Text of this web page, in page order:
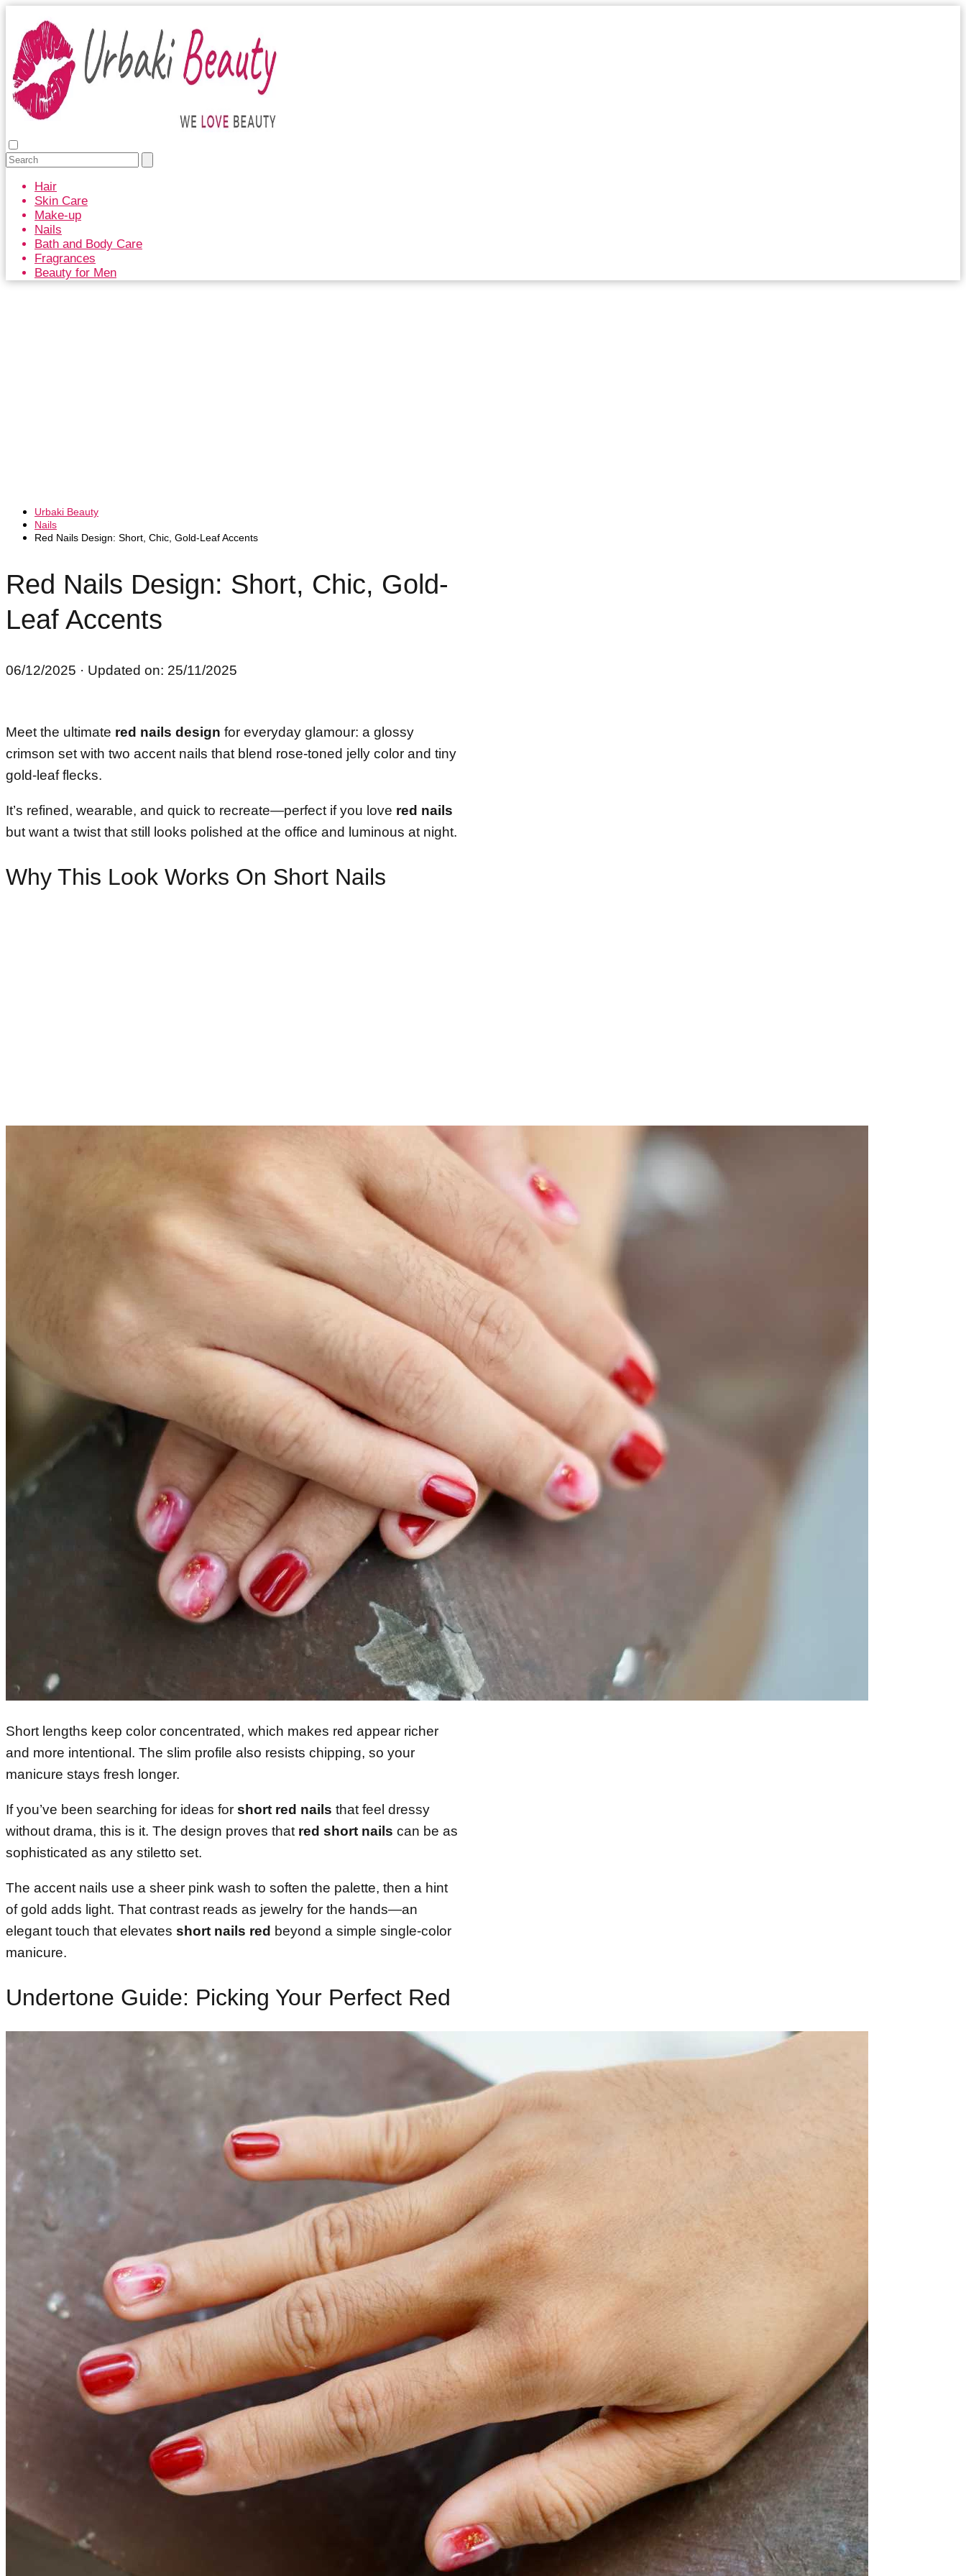
Hair
Skin Care
Make-up
Nails
Bath and Body Care
Fragrances
Beauty for Men
Urbaki Beauty
Nails
Red Nails Design: Short, Chic, Gold-Leaf Accents
Red Nails Design: Short, Chic, Gold-
Leaf Accents
06/12/2025 · Updated on: 25/11/2025
Meet the ultimate red nails design for everyday glamour: a glossy
crimson set with two accent nails that blend rose-toned jelly color and tiny
gold-leaf flecks.
It’s refined, wearable, and quick to recreate—perfect if you love red nails
but want a twist that still looks polished at the office and luminous at night.
Why This Look Works On Short Nails
Short lengths keep color concentrated, which makes red appear richer
and more intentional. The slim profile also resists chipping, so your
manicure stays fresh longer.
If you’ve been searching for ideas for short red nails that feel dressy
without drama, this is it. The design proves that red short nails can be as
sophisticated as any stiletto set.
The accent nails use a sheer pink wash to soften the palette, then a hint
of gold adds light. That contrast reads as jewelry for the hands—an
elegant touch that elevates short nails red beyond a simple single-color
manicure.
Undertone Guide: Picking Your Perfect Red